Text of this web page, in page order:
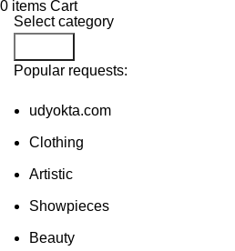
Select category
Popular requests:
udyokta.com
Clothing
Artistic
Showpieces
Beauty
0 items Cart